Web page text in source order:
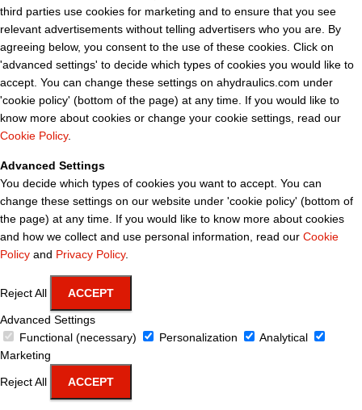
third parties use cookies for marketing and to ensure that you see
relevant advertisements without telling advertisers who you are. By
agreeing below, you consent to the use of these cookies. Click on
'advanced settings' to decide which types of cookies you would like to
accept. You can change these settings on ahydraulics.com under
'cookie policy' (bottom of the page) at any time. If you would like to
know more about cookies or change your cookie settings, read our
Cookie Policy.
Advanced Settings
You decide which types of cookies you want to accept. You can
change these settings on our website under 'cookie policy' (bottom of
the page) at any time. If you would like to know more about cookies
and how we collect and use personal information, read our Cookie
Policy and Privacy Policy.
Reject All ACCEPT
Advanced Settings
Functional (necessary)
Personalization
Analytical
Marketing
Reject All ACCEPT